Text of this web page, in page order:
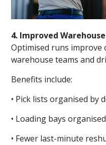
4. Improved
Optimised runs improve
warehouse teams and
Benefits include:
• Pick lists organised by
• Loading bays
• Fewer last-minute